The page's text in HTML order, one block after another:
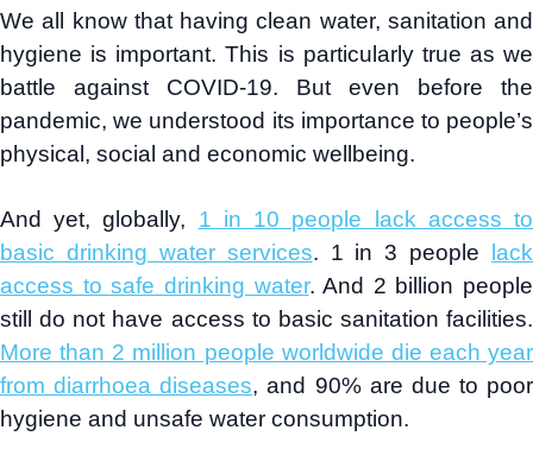
We all know that having clean water, sanitation and
hygiene is important. This is particularly true as we
battle against COVID-19. But even before the
pandemic, we understood its importance to people’s
physical, social and economic wellbeing.
And yet, globally, 1 in 10 people lack access to
basic drinking water services. 1 in 3 people lack
access to safe drinking water. And 2 billion people
still do not have access to basic sanitation facilities.
More than 2 million people worldwide die each year
from diarrhoea diseases, and 90% are due to poor
hygiene and unsafe water consumption.